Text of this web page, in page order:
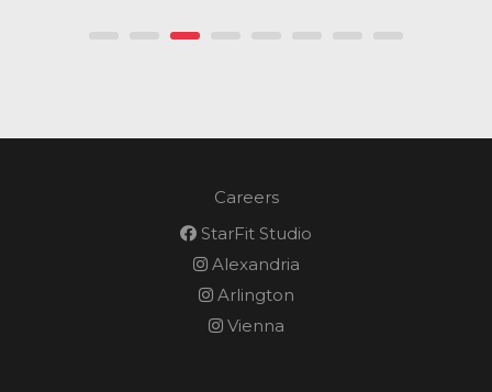
Careers
StarFit Studio
Alexandria
Arlington
Vienna